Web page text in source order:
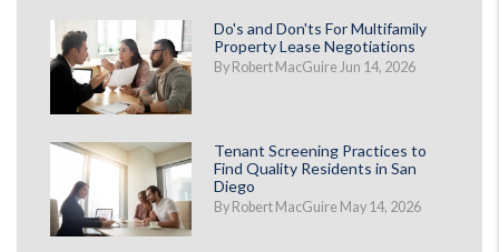
Do's and Don'ts For Multifamily
Property Lease Negotiations
By Robert MacGuire Jun 14, 2026
Tenant Screening Practices to
Find Quality Residents in San
Diego
By Robert MacGuire May 14, 2026